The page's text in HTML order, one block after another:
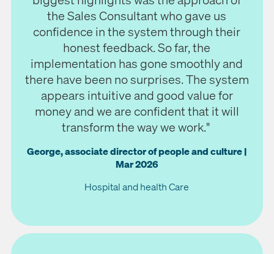
the Sales Consultant who gave us
confidence in the system through their
honest feedback. So far, the
implementation has gone smoothly and
there have been no surprises. The system
appears intuitive and good value for
money and we are confident that it will
transform the way we work."
George, associate director of people and culture |
Mar 2026
Hospital and health Care